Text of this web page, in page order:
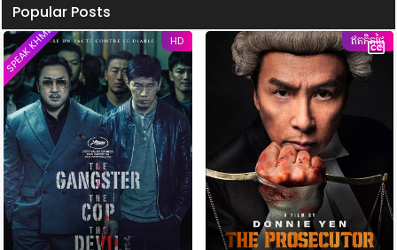
Popular Posts
HD
SPEAK KHMER ឥតគិតថ្លៃ